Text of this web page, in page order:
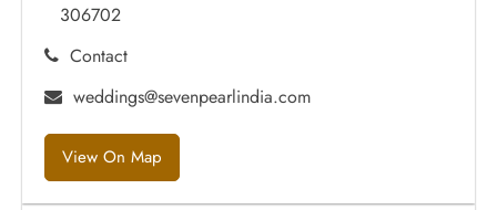
306702
Contact
weddings@sevenpearlindia.com
View On Map